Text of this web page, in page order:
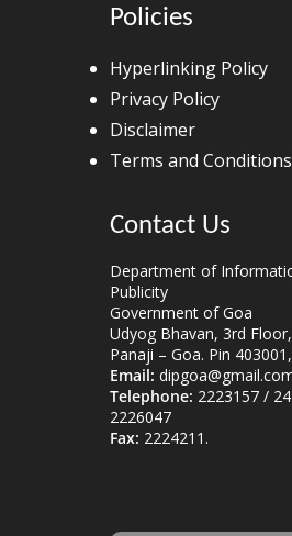
Policies
Hyperlinking Policy
Privacy Policy
Disclaimer
Terms and Conditions
Contact Us
Department of
Publicity
Government of Goa
Udyog Bhavan, 3rd Floor,
Panaji – Goa. Pin
Email:
Telephone: 2223157 /
2226047
Fax: 2224211.